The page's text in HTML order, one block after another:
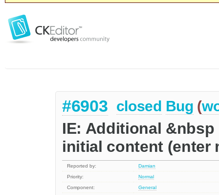
#6903 closed Bug (
IE: Additional
initial content (enter
Reported by:
Damian
Priority:
Normal
Component:
General